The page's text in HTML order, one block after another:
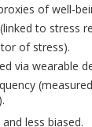
of well-
to stress
of stress).
via wearable
less biased.